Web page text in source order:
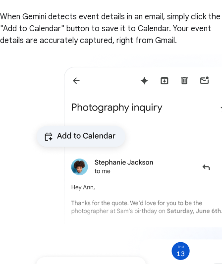
When Gemini detects event details in an email, simply click the
"Add to Calendar" button to save it to Calendar. Your event
details are accurately captured, right from Gmail.